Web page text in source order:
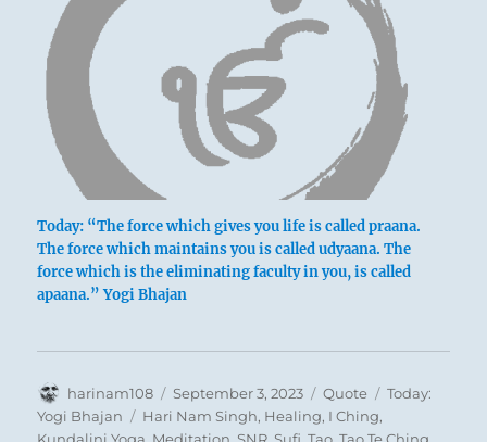
Today: “The force which gives you life is called praana.
The force which maintains you is called udyaana. The
force which is the eliminating faculty in you, is called
apaana.” Yogi Bhajan
Author
harinam108
Posted
on
September 3, 2023 Format
Quote Categories
Today:
Yogi Bhajan
Tags
Hari Nam Singh, Healing, I Ching,
Kundalini Yoga Meditation SNR Sufi ,Tao ,Tao Te Ching